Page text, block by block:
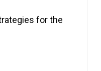
for the